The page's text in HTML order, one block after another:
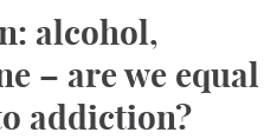
alcohol,
– are we equal
addiction?